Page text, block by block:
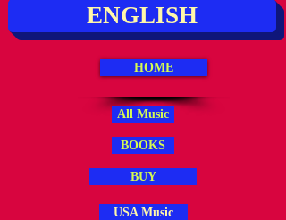
ENGLISH
HOME
All Music
BOOKS
BUY
USA Music